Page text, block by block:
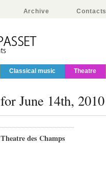
Archive Contacts
Classical music Theatre
June 14th, 2010
des Champs